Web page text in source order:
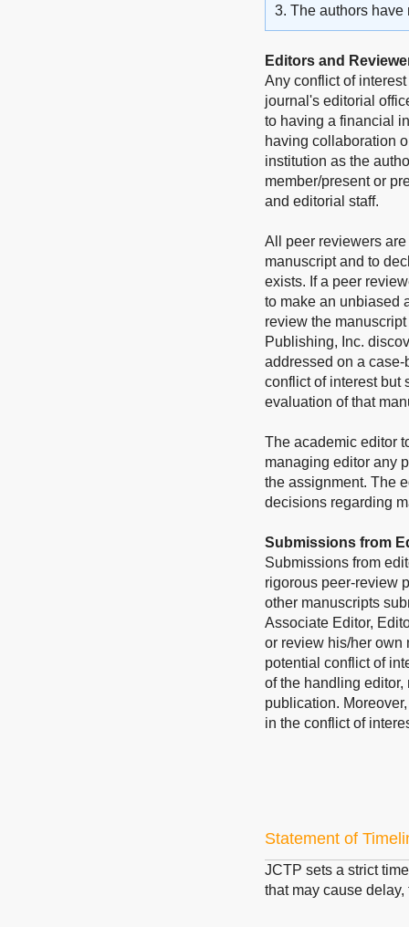
3. The authors have
Editors and
Any conflict of
journal's editorial
to having a financial
having collaboration
institution as the
member/present or
and editorial staff.
All peer reviewers
manuscript and to
exists. If a peer
to make an unbiased
review the
Publishing, Inc.
addressed on a
conflict of interest but
evaluation of that
The academic editor
managing editor any
the assignment. The
decisions regarding
Submissions from
Submissions from
rigorous peer-review
other manuscripts
Associate Editor,
or review his/her own
potential conflict of
of the handling
publication.
in the conflict of
Statement of
JCTP sets a strict
that may cause